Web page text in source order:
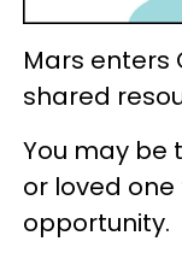
Mars enters
shared
You may be
or loved
opportunity.